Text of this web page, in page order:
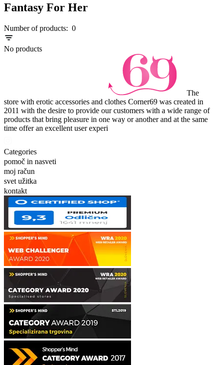
Fantasy For Her
Number of products: 0
No products
The
store with erotic accessories and clothes Corner69 was created in
2011 with the desire to provide our customers with a wide range of
products that bring pleasure in one way or another and at the same
time offer an excellent user experi
Categories
pomoč in nasveti
moj račun
svet užitka
kontakt